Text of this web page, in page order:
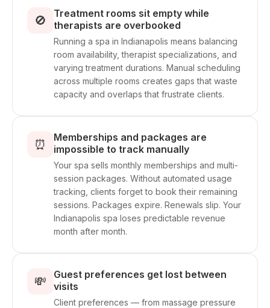
🚫
Treatment rooms sit empty while
therapists are overbooked
Running a spa in Indianapolis means balancing
room availability, therapist specializations, and
varying treatment durations. Manual scheduling
across multiple rooms creates gaps that waste
capacity and overlaps that frustrate clients.
⏰
Memberships and packages are
impossible to track manually
Your spa sells monthly memberships and multi-
session packages. Without automated usage
tracking, clients forget to book their remaining
sessions. Packages expire. Renewals slip. Your
Indianapolis spa loses predictable revenue
month after month.
💸
Guest preferences get lost between
visits
Client preferences — from massage pressure